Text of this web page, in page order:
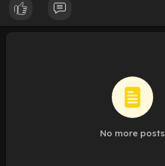
No more posts